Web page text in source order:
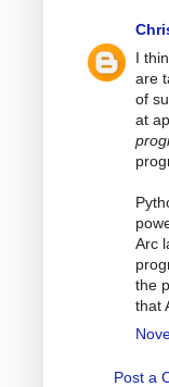
I
are
of
at
Arc
the
that
Post a